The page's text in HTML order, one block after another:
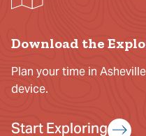
Download the
Plan your time in
device.